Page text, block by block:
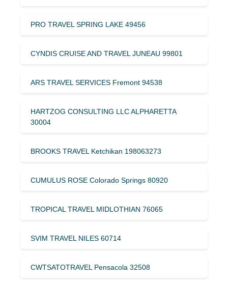
PRO TRAVEL SPRING LAKE 49456
CYNDIS CRUISE AND TRAVEL JUNEAU 99801
ARS TRAVEL SERVICES Fremont 94538
HARTZOG CONSULTING LLC ALPHARETTA
30004
BROOKS TRAVEL Ketchikan 198063273
CUMULUS ROSE Colorado Springs 80920
TROPICAL TRAVEL MIDLOTHIAN 76065
SVIM TRAVEL NILES 60714
CWTSATOTRAVEL Pensacola 32508